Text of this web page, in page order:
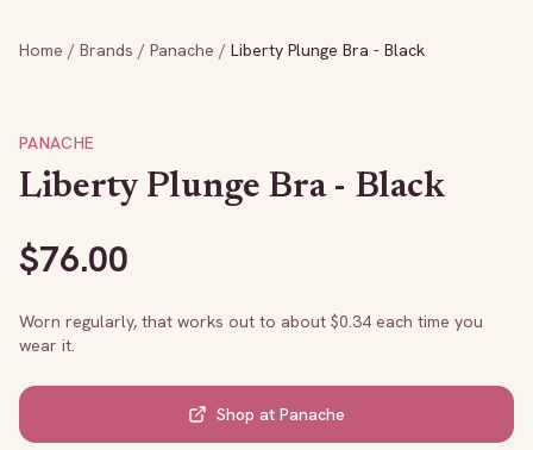
Home / Brands / Panache / Liberty Plunge Bra - Black
PANACHE
Liberty Plunge Bra - Black
$76.00
Worn regularly, that works out to about $0.34 each time you
wear it.
Shop at Panache